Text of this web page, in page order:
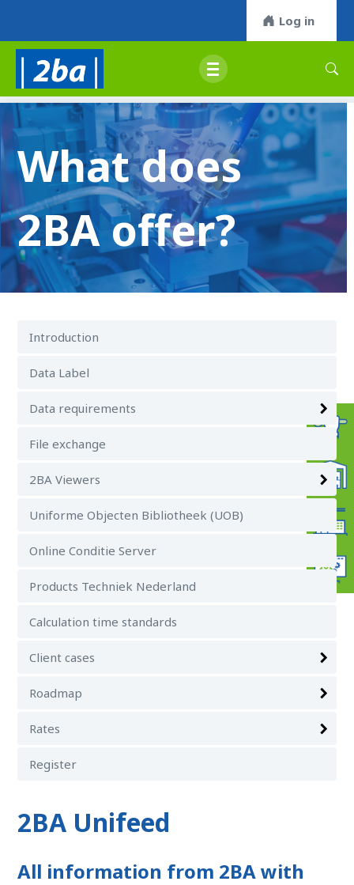
Log in
What does
2BA offer?
Introduction
Data Label
Data requirements
File exchange
2BA Viewers
Uniforme Objecten Bibliotheek (UOB)
Online Conditie Server
Products Techniek Nederland
Calculation time standards
Client cases
Roadmap
Rates
Register
2BA Unifeed
All information from 2BA with